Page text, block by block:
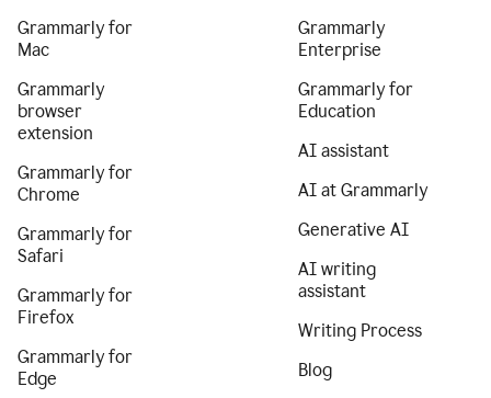
Grammarly for
Mac
Grammarly
browser
extension
Grammarly for
Chrome
Grammarly for
Safari
Grammarly for
Firefox
Grammarly for
Edge
Grammarly
Enterprise
Grammarly for
Education
AI assistant
AI at Grammarly
Generative AI
AI writing
assistant
Writing Process
Blog